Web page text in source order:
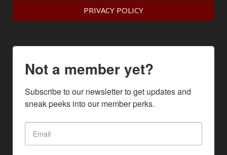
PRIVACY POLICY
Not a member yet?
Subscribe to our newsletter to get updates and
sneak peeks into our member perks.